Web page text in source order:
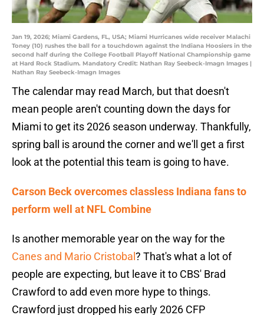
Jan 19, 2026; Miami Gardens, FL, USA; Miami Hurricanes wide receiver Malachi
Toney (10) rushes the ball for a touchdown against the Indiana Hoosiers in the
second half during the College Football Playoff National Championship game
at Hard Rock Stadium. Mandatory Credit: Nathan Ray Seebeck-Imagn Images |
Nathan Ray Seebeck-Imagn Images
The calendar may read March, but that doesn't
mean people aren't counting down the days for
Miami to get its 2026 season underway. Thankfully,
spring ball is around the corner and we'll get a first
look at the potential this team is going to have.
Carson Beck overcomes classless Indiana fans to
perform well at NFL Combine
Is another memorable year on the way for the
Canes and Mario Cristobal ? That's what a lot of
people are expecting, but leave it to CBS' Brad
Crawford to add even more hype to things.
Crawford just dropped his early 2026 CFP